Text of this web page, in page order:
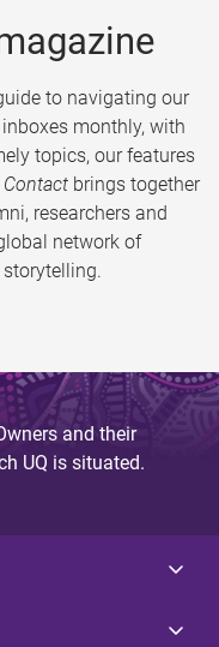
to navigating our
monthly, with
topics, our features
Contact brings together
researchers and
network of
and their
UQ is situated.